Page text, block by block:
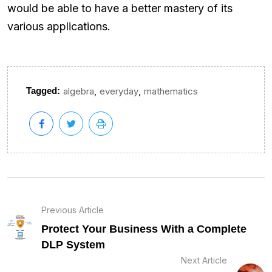
would be able to have a better mastery of its
various applications.
Tagged: algebra everyday mathematics
Previous Article
Protect Your Business With a Complete
DLP System
Next Article